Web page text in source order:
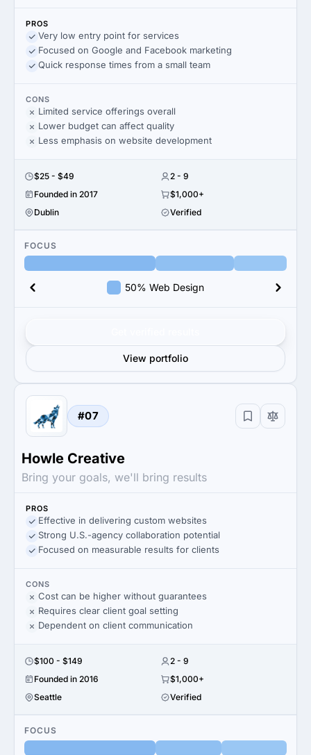
PROS
Very low entry point for services
Focused on Google and Facebook marketing
Quick response times from a small team
CONS
Limited service offerings overall
Lower budget can affect quality
Less emphasis on website development
$25 - $49
2 - 9
Founded in 2017
$1,000+
Dublin
Verified
FOCUS
50% Web Design
View portfolio
#07
Howle Creative
Bring your goals, we'll bring results
PROS
Effective in delivering custom websites
Strong U.S.-agency collaboration potential
Focused on measurable results for clients
CONS
Cost can be higher without guarantees
Requires clear client goal setting
Dependent on client communication
$100 - $149
2 - 9
Founded in 2016
$1,000+
Seattle
Verified
FOCUS